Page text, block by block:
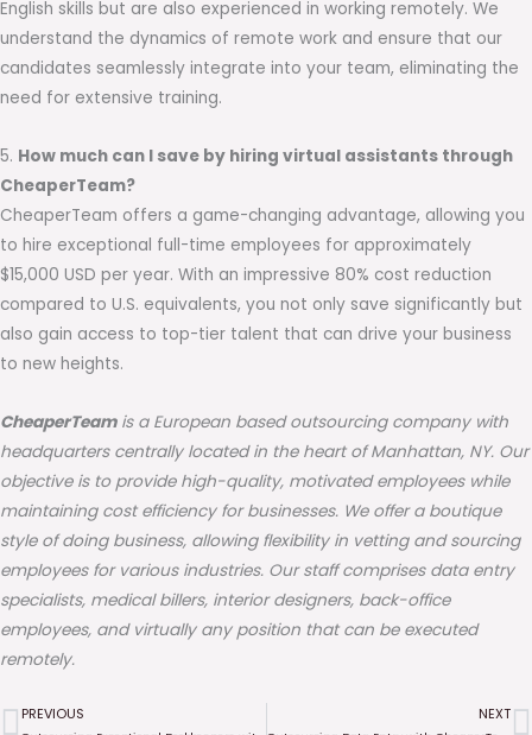
English skills but are also experienced in working remotely. We
understand the dynamics of remote work and ensure that our
candidates seamlessly integrate into your team, eliminating the
need for extensive training.
5. How much can I save by hiring virtual assistants through
CheaperTeam?
CheaperTeam offers a game-changing advantage, allowing you
to hire exceptional full-time employees for approximately
$15,000 USD per year. With an impressive 80% cost reduction
compared to U.S. equivalents, you not only save significantly but
also gain access to top-tier talent that can drive your business
to new heights.
CheaperTeamis a European based outsourcing company with
headquarters centrally located in the heart of Manhattan, NY. Our
objective is to provide high-quality, motivated employees while
maintaining cost efficiency for businesses. We offer a boutique
style of doing business, allowing flexibility in vetting and sourcing
employees for various industries. Our staff comprises data entry
specialists, medical billers, interior designers, back-office
employees, and virtually any position that can be executed
remotely.
PREVIOUS NEXT